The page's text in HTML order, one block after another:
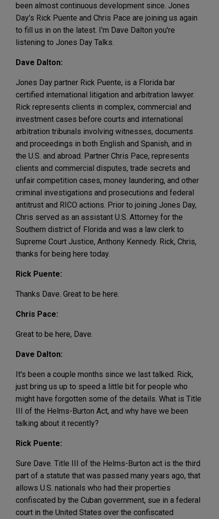
been almost continuous development since. Jones
Day's Rick Puente and Chris Pace are joining us again
to fill us in on the latest. I'm Dave Dalton you're
listening to Jones Day Talks.
Dave Dalton:
Jones Day partner Rick Puente, is a Florida bar
certified international litigation and arbitration lawyer.
Rick represents clients in complex, commercial and
investment cases before courts and international
arbitration tribunals involving witnesses, documents
and proceedings in both English and Spanish, and in
the U.S. and abroad. Partner Chris Pace, represents
clients and commercial disputes, trade secrets and
unfair competition cases, money laundering, and other
criminal investigations and prosecutions and federal
antitrust and RICO actions. Prior to joining Jones Day,
Chris served as an assistant U.S. Attorney for the
Southern district of Florida and was a law clerk to
Supreme Court Justice, Anthony Kennedy. Rick, Chris,
thanks for being here today.
Rick Puente:
Thanks Dave. Great to be here.
Chris Pace:
Great to be here, Dave.
Dave Dalton:
It's been a couple months since we last talked. Rick,
just bring us up to speed a little bit for people who
might have forgotten some of the details. What is Title
III of the Helms-Burton Act, and why have we been
talking about it recently?
Rick Puente:
Sure Dave. Title III of the Helms-Burton act is the third
part of a statute that was passed many years ago, that
allows U.S. nationals who had their properties
confiscated by the Cuban government, sue in a federal
court in the United States over the confiscated